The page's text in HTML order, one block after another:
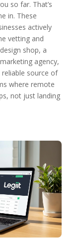
so far. That’s
in. These
actively
vetting and
shop, a
agency,
source of
where remote
not just landing